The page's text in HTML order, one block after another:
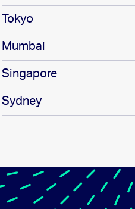
Tokyo
Mumbai
Singapore
Sydney